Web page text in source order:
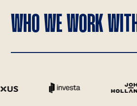
WHO WE WORK WITH